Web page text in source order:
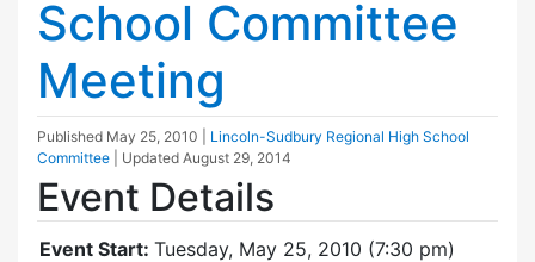
School Committee
Meeting
Published May 25, 2010
Lincoln-Sudbury Regional High School
Committee
| Updated August 29, 2014
Event Details
Event Start: Tuesday, May 25, 2010 (7:30 pm)